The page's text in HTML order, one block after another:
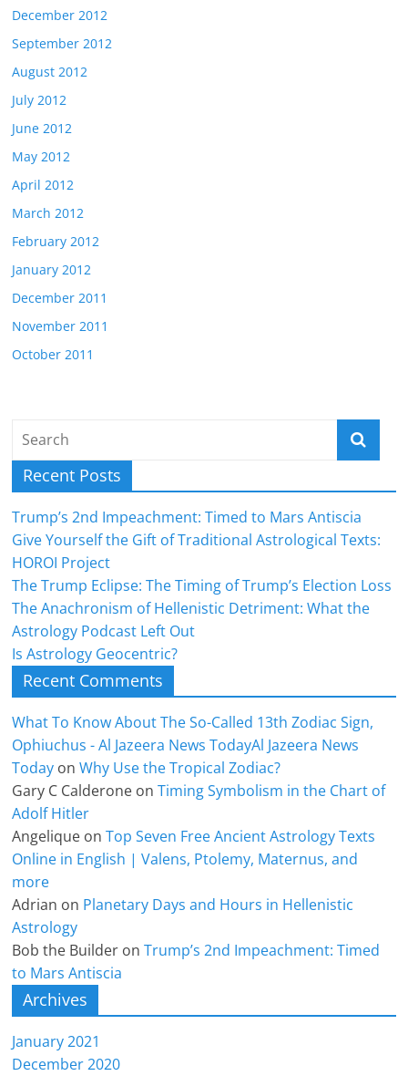
December 2012
September 2012
August 2012
July 2012
June 2012
May 2012
April 2012
March 2012
February 2012
January 2012
December 2011
November 2011
October 2011
Recent Posts
Trump’s 2nd Impeachment: Timed to Mars Antiscia
Give Yourself the Gift of Traditional Astrological Texts:
HOROI Project
The Trump Eclipse: The Timing of Trump’s Election Loss
The Anachronism of Hellenistic Detriment: What the
Astrology Podcast Left Out
Is Astrology Geocentric?
Recent Comments
What To Know About The So-Called 13th Zodiac Sign,
Ophiuchus - Al Jazeera News TodayAl Jazeera News
Today onWhy Use the Tropical Zodiac?
Gary C Calderone onTiming Symbolism in the Chart of
Adolf Hitler
Angelique onTop Seven Free Ancient Astrology Texts
Online in English | Valens, Ptolemy, Maternus, and
more
Adrian on Planetary Days and Hours in Hellenistic
Astrology
Bob the Builder onTrump’s 2nd Impeachment: Timed
to Mars Antiscia
Archives
January 2021
December 2020